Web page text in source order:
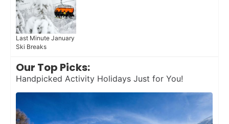
Last Minute January
Ski Breaks
Our Top Picks:
Handpicked Activity Holidays Just for You!